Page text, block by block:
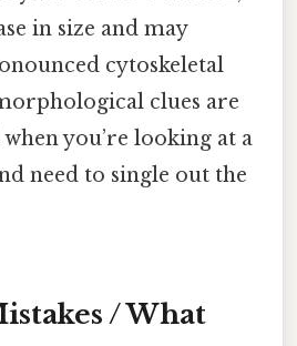
in size and may
cytoskeletal
clues are
you’re looking at a
need to single out the
/ What